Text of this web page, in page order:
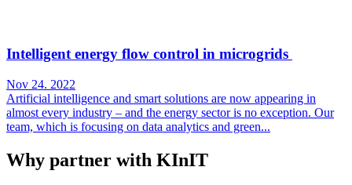
Intelligent energy flow control in microgrids
Nov 24. 2022
Artificial intelligence and smart solutions are now appearing in
almost every industry – and the energy sector is no exception. Our
team, which is focusing on data analytics and green...
Why partner with KInIT